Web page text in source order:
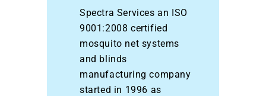
Spectra Services an ISO
9001:2008 certified
mosquito net systems
and blinds
manufacturing company
started in 1996 as